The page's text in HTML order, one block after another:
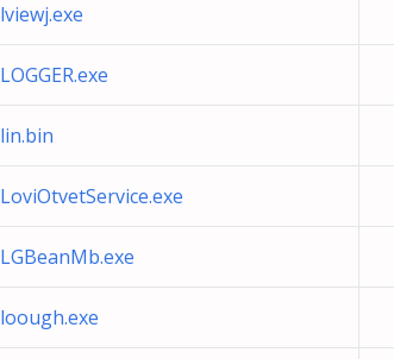
lviewj.exe
LOGGER.exe
lin.bin
LoviOtvetService.exe
LGBeanMb.exe
loough.exe